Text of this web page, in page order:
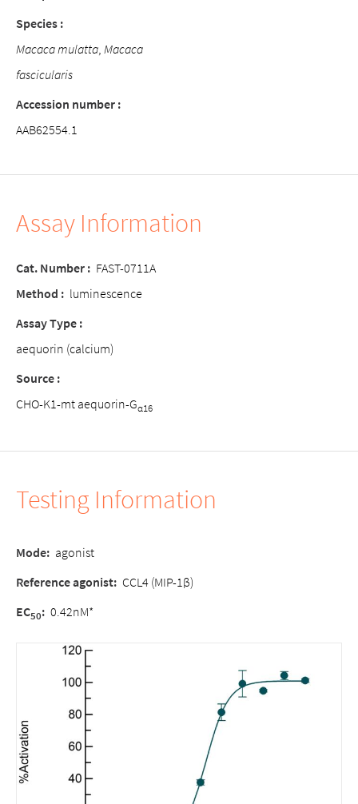
Species :
Macaca mulatta, Macaca
fascicularis
Accession number :
AAB62554.1
Assay Information
Cat. Number : FAST-0711A
Method : luminescence
Assay Type :
aequorin (calcium)
Source :
CHO-K1-mt aequorin-Gα16
Testing Information
Mode: agonist
Reference agonist: CCL4 (MIP-1β)
EC50: 0.42nM*